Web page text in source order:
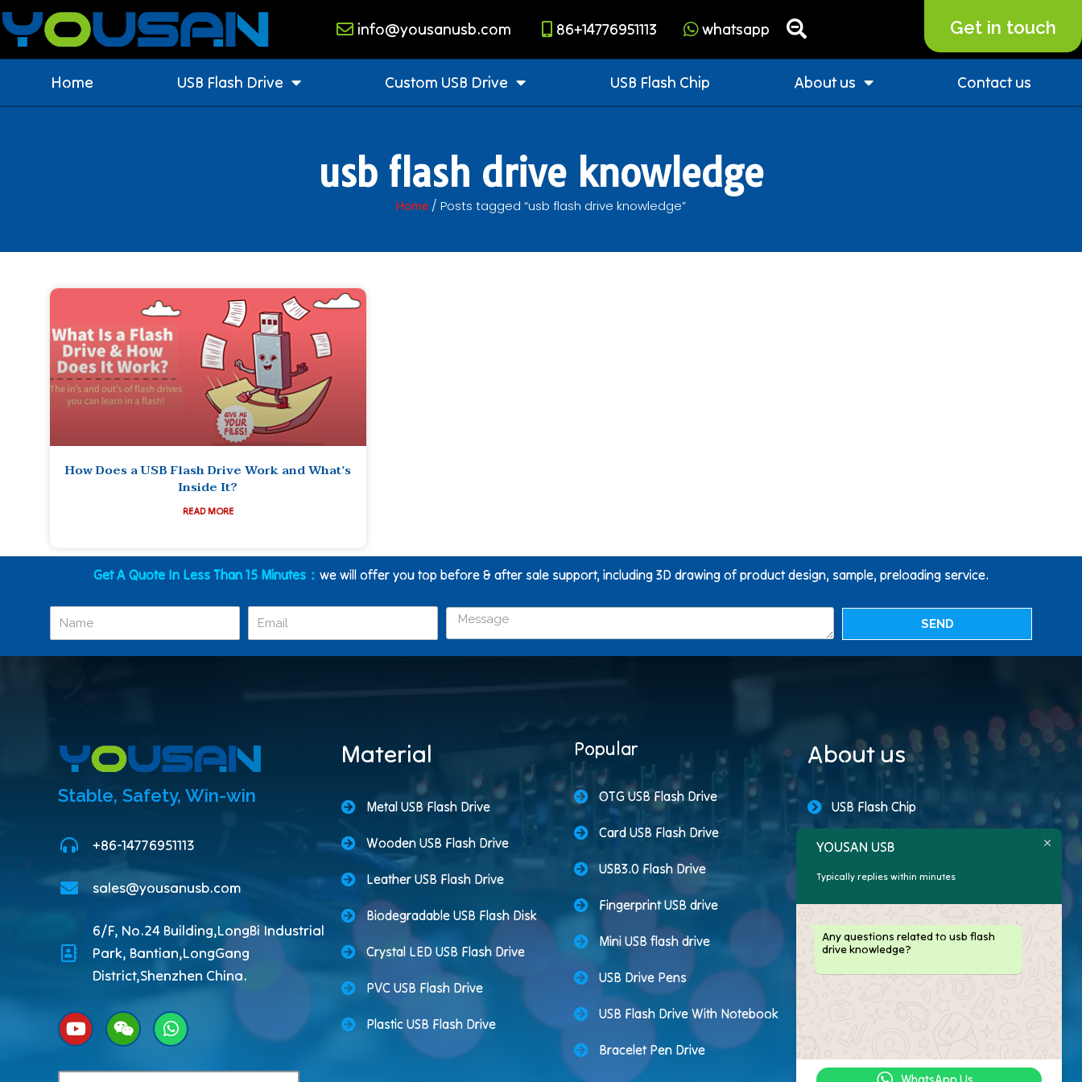
info@yousanusb.com 86+14776951113 whatsapp Get in touch
Home USB Flash Drive Custom USB Drive USB Flash Chip About us Contact us
usb flash drive knowledge
Home / Posts tagged “usb flash drive knowledge”
How Does a USB Flash Drive Work and What’s
Inside It?
READ MORE
Get A Quote In Less Than 15 Minutes： we will offer you top before & after sale support, including 3D drawing of product design, sample, preloading service.
SEND
Stable, Safety, Win-win
+86-14776951113
sales@yousanusb.com
6/F, No.24 Building,LongBi Industrial
Park, Bantian,LongGang
District,Shenzhen China.
Material
Metal USB Flash Drive
Wooden USB Flash Drive
Leather USB Flash Drive
Biodegradable USB Flash Disk
Crystal LED USB Flash Drive
PVC USB Flash Drive
Plastic USB Flash Drive
Popular
OTG USB Flash Drive
Card USB Flash Drive
USB3.0 Flash Drive
Fingerprint USB drive
Mini USB flash drive
USB Drive Pens
USB Flash Drive With Notebook
Bracelet Pen Drive
About us
USB Flash Chip
USB Storage Capacity
Promotional USB Flash Drives
Logo Flash Drives
YOUSAN USB
Typically replies within minutes
Any questions related to usb flash
drive knowledge?